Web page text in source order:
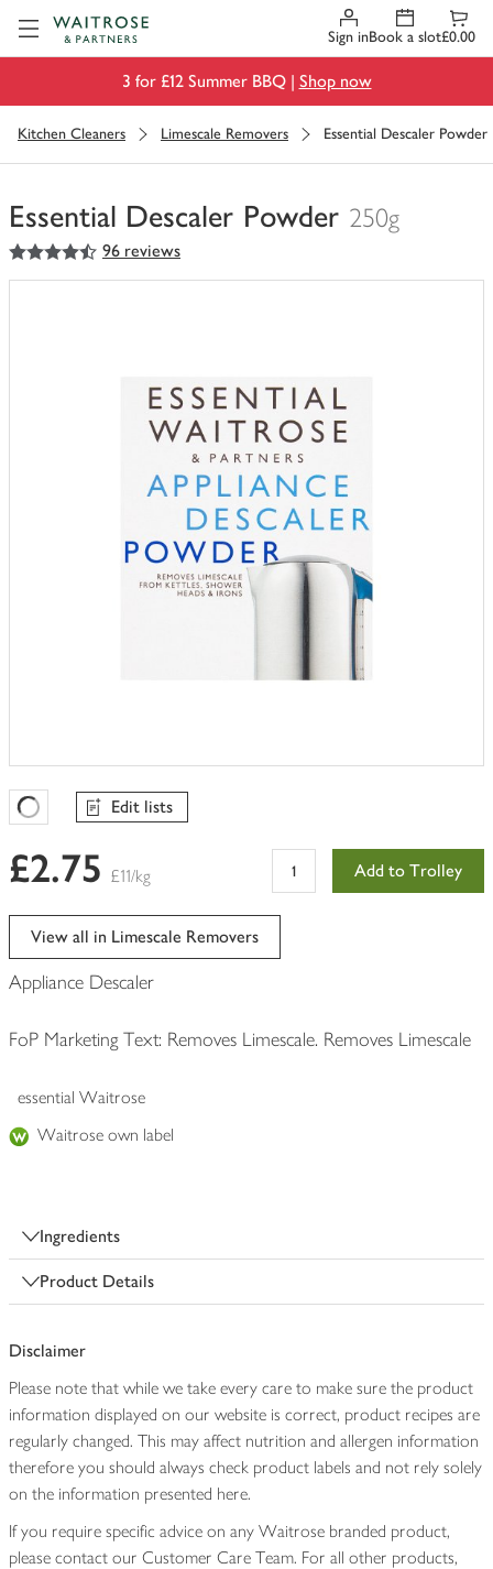
Sign inBook a slot£0.00
3 for £12 Summer BBQ | Shop now
Kitchen Cleaners Limescale Removers Essential Descaler Powder
Essential Descaler Powder 250g
You
have
4.5
out of 5 stars 96 reviews
Favourites Loading
Edit lists
£2.75 £11/kg Add to Trolley
View all in Limescale Removers
Appliance Descaler
FoP Marketing Text: Removes Limescale. Removes Limescale
essential Waitrose
Waitrose own label
Ingredients
Product Details
Disclaimer
Please note that while we take every care to make sure the product
information displayed on our website is correct, product recipes are
regularly changed. This may affect nutrition and allergen information
therefore you should always check product labels and not rely solely
on the information presented here.
If you require specific advice on any Waitrose branded product,
please contact our Customer Care Team. For all other products,